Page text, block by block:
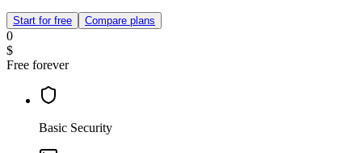
Start for free Compare plans
0
$
Free forever
Basic Security